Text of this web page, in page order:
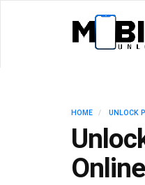
HOME UNLOCK
Online